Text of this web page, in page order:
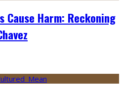
Cause Harm: Reckoning